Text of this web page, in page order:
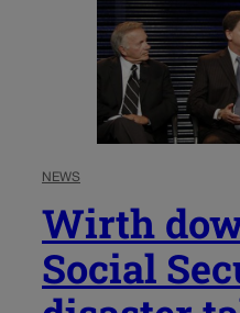
NEWS
Wirth
Social